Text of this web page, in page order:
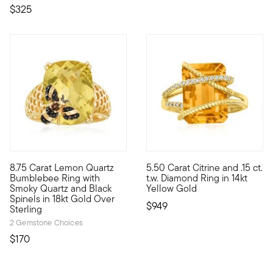
$325
8.75 Carat Lemon Quartz
Bumblebee Ring with
Smoky Quartz and Black
Spinels in 18kt Gold Over
Sterling
2 Gemstone Choices
$170
Here's a sweet treat that won't break the beehive! A chic
5.50 Carat Citrine and .15 ct.
t.w. Diamond Ring in 14kt
Yellow Gold
$949
This gemstone ring is